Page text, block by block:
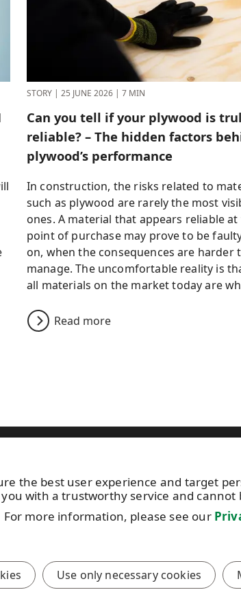
STORY | 25 JUNE 2026 | 7 MIN
Can you tell if your plywood is
reliable? – The hidden factors
plywood’s performance
In construction, the risks related to
such as plywood are rarely the most
ones. A material that appears reliable
point of purchase may prove to be
on, when the consequences are harder
manage. The uncomfortable reality is
all materials on the market today are
Read more
the best user experience and target
with a trustworthy service and
For more information, please see our
Use only necessary cookies
113
Photo gallery
About us
UPM Code of Conduct